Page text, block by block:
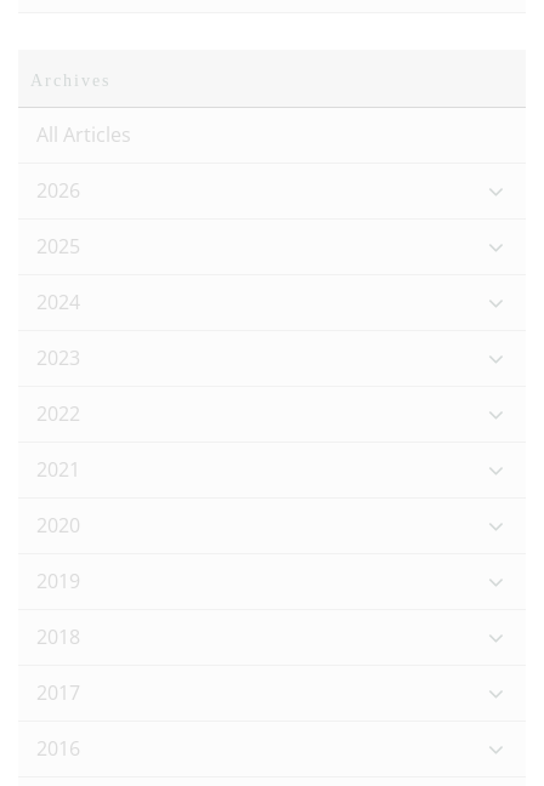
Archives
All Articles
2026
2025
2024
2023
2022
2021
2020
2019
2018
2017
2016